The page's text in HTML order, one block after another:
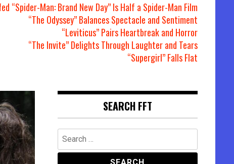
“Spider-Man: Brand New Day” Is Half a Spider-Man Film
“The Odyssey” Balances Spectacle and Sentiment
“Leviticus” Pairs Heartbreak and Horror
“The Invite” Delights Through Laughter and Tears
“Supergirl” Falls Flat
SEARCH FFT
Search
for: